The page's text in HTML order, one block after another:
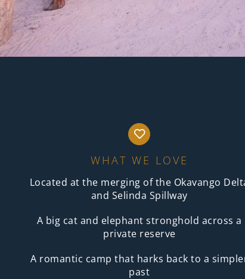
WHAT WE LOVE
Located at the merging of the Okavango
and Selinda Spillway
A big cat and elephant stronghold across a
private reserve
A romantic camp that harks back to a
past